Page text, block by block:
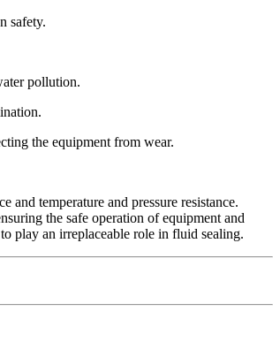
safety.
pollution.
the equipment from wear.
temperature and pressure resistance.
the safe operation of equipment and
play an irreplaceable role in fluid sealing.